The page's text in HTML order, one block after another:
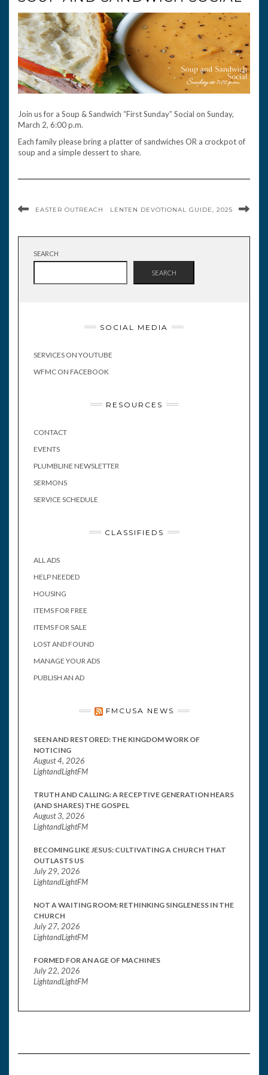
Join us for a Soup & Sandwich “First Sunday” Social on Sunday,
March 2, 6:00 p.m.
Each family please bring a platter of sandwiches OR a crockpot of
soup and a simple dessert to share.
EASTER OUTREACH LENTEN DEVOTIONAL GUIDE, 2025
SEARCH
SEARCH
SOCIAL MEDIA
SERVICES ON YOUTUBE
WFMC ON FACEBOOK
RESOURCES
CONTACT
EVENTS
PLUMBLINE NEWSLETTER
SERMONS
SERVICE SCHEDULE
CLASSIFIEDS
ALL ADS
HELP NEEDED
HOUSING
ITEMS FOR FREE
ITEMS FOR SALE
LOST AND FOUND
MANAGE YOUR ADS
PUBLISH AN AD
FMCUSA NEWS
SEEN AND RESTORED: THE KINGDOM WORK OF
NOTICING
August 4, 2026
LightandLightFM
TRUTH AND CALLING: A RECEPTIVE GENERATION HEARS
(AND SHARES) THE GOSPEL
August 3, 2026
LightandLightFM
BECOMING LIKE JESUS: CULTIVATING A CHURCH THAT
OUTLASTS US
July 29, 2026
LightandLightFM
NOT A WAITING ROOM: RETHINKING SINGLENESS IN THE
CHURCH
July 27, 2026
LightandLightFM
FORMED FOR AN AGE OF MACHINES
July 22, 2026
LightandLightFM